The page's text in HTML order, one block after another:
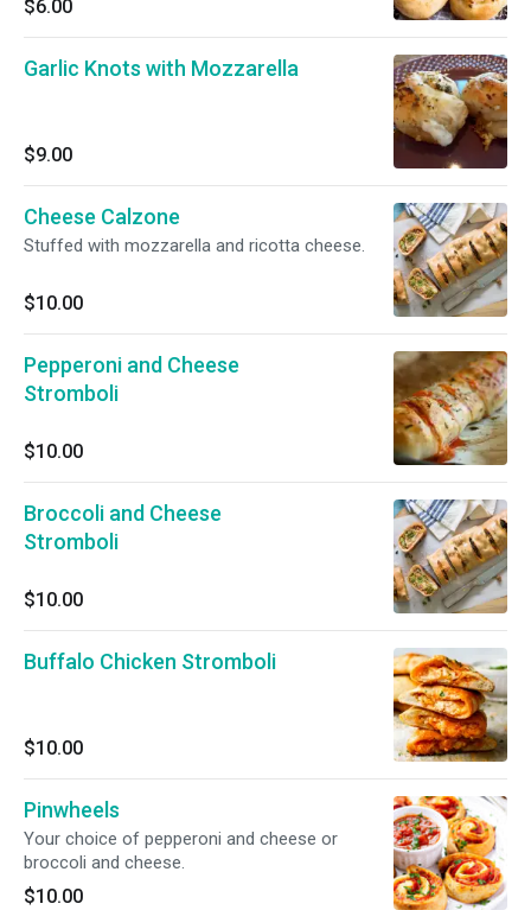
$6.00
Garlic Knots with Mozzarella
$9.00
Cheese Calzone
Stuffed with mozzarella and ricotta cheese.
$10.00
Pepperoni and Cheese
Stromboli
$10.00
Broccoli and Cheese
Stromboli
$10.00
Buffalo Chicken Stromboli
$10.00
Pinwheels
Your choice of pepperoni and cheese or
broccoli and cheese.
$10.00